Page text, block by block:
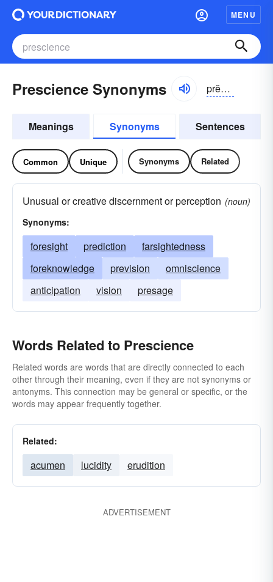
MENU
Prescience Synonyms prĕshəns, -ē-əns, prēshəns, -shē-əns
Meanings Synonyms Sentences
Common Unique Synonyms Related
Unusual or creative discernment or perception (noun)
Synonyms:
foresight prediction
farsightedness
foreknowledge
prevision
omniscience
anticipation
vision presage
Words Related to Prescience
Related words are words that are directly connected to each
other through their meaning, even if they are not synonyms or
antonyms. This connection may be general or specific, or the
words may appear frequently together.
Related:
acumen lucidity erudition
ADVERTISEMENT